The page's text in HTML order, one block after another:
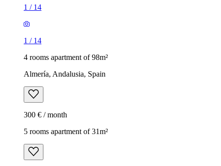
1 / 14
1 / 14
4 rooms apartment of 98m²
Almería, Andalusia, Spain
300 € / month
5 rooms apartment of 31m²